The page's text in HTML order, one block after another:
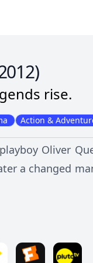
)
rise.
Action &
Oliver
a changed